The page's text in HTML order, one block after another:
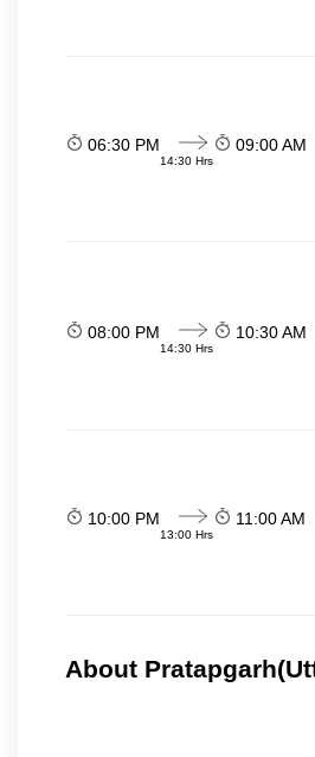
06:30 PM
14:30 Hrs
09:00 AM
08:00 PM
14:30 Hrs
10:30 AM
10:00 PM
13:00 Hrs
11:00 AM
About